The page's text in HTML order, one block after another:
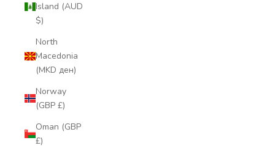
Island (AUD
$)
North
Macedonia
(MKD ден)
Norway
(GBP £)
Oman (GBP
£)